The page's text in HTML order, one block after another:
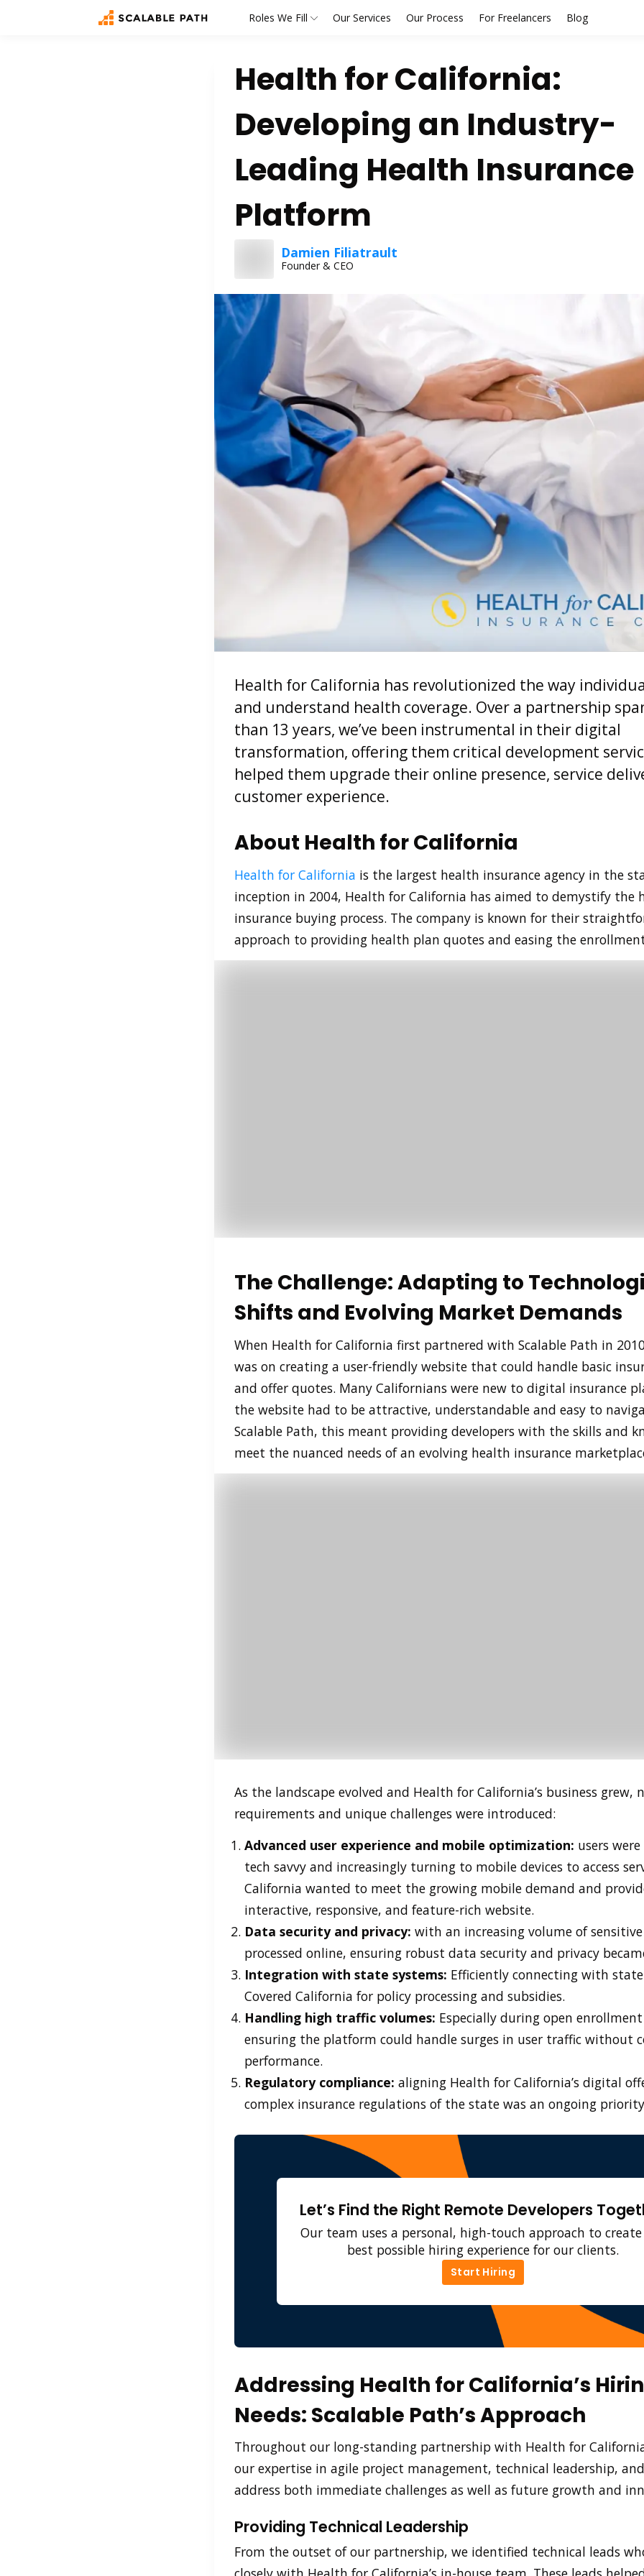
Roles We Fill Our Services Our Process For Freelancers Blog
Health for California:
Developing an Industry-
Leading Health Insurance
Platform
Damien Filiatrault
Founder & CEO
Health for California has revolutionized the way
and understand health coverage. Over a partnership
than 13 years, we’ve been instrumental in their digital
transformation, offering them critical development
helped them upgrade their online presence, service
customer experience.
About Health for California
Health for California is the largest health insurance agency in the
inception in 2004, Health for California has aimed to demystify the
insurance buying process. The company is known for their
approach to providing health plan quotes and easing the
The Challenge: Adapting to
Shifts and Evolving Market Demands
When Health for California first partnered with Scalable Path in
was on creating a user-friendly website that could handle basic
and offer quotes. Many Californians were new to digital insurance
the website had to be attractive, understandable and easy to
Scalable Path, this meant providing developers with the skills and
meet the nuanced needs of an evolving health insurance
As the landscape evolved and Health for California’s business grew,
requirements and unique challenges were introduced:
Advanced user experience and mobile optimization: users
tech savvy and increasingly turning to mobile devices to access
California wanted to meet the growing mobile demand and
interactive, responsive, and feature-rich website.
Data security and privacy: with an increasing volume of
processed online, ensuring robust data security and privacy
Integration with state systems: Efficiently connecting with
Covered California for policy processing and subsidies.
Handling high traffic volumes: Especially during open
ensuring the platform could handle surges in user traffic without
performance.
Regulatory compliance: aligning Health for California’s digital
complex insurance regulations of the state was an ongoing
Let’s Find the Right Remote Developers
Our team uses a personal, high-touch approach to
best possible hiring experience for our clients.
Start Hiring
Start Hiring
Addressing Health for California’s
Needs: Scalable Path’s Approach
Throughout our long-standing partnership with Health for
our expertise in agile project management, technical leadership,
address both immediate challenges as well as future growth and
Providing Technical Leadership
From the outset of our partnership, we identified technical leads